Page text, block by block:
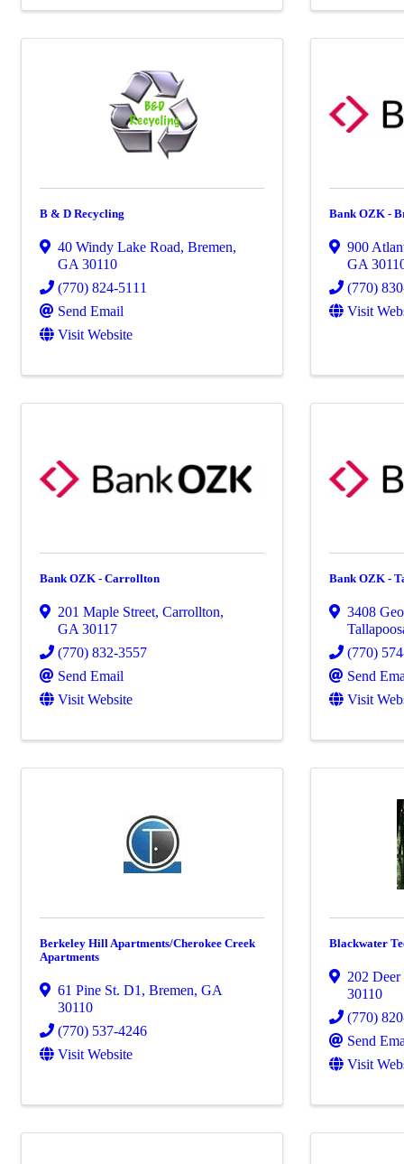
B & D Recycling
40 Windy Lake Road, Bremen,
GA 30110
(770) 824-5111
Send Email
Visit Website
Bank OZK -
900
GA
(770)
Visit
Bank OZK - Carrollton
201 Maple Street, Carrollton,
GA 30117
(770) 832-3557
Send Email
Visit Website
Bank OZK -
3408
(770)
Send
Visit
Berkeley Hill Apartments/Cherokee Creek
Apartments
61 Pine St. D1 , Bremen, GA
30110
(770) 537-4246
Visit Website
Blackwater
202
30110
(770)
Send
Visit